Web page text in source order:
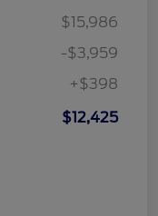
$15,986
-$3,959
+$398
$12,425